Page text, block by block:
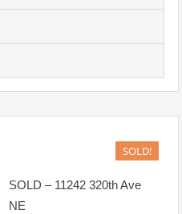
SOLD!
SOLD – 11242 320th Ave
NE